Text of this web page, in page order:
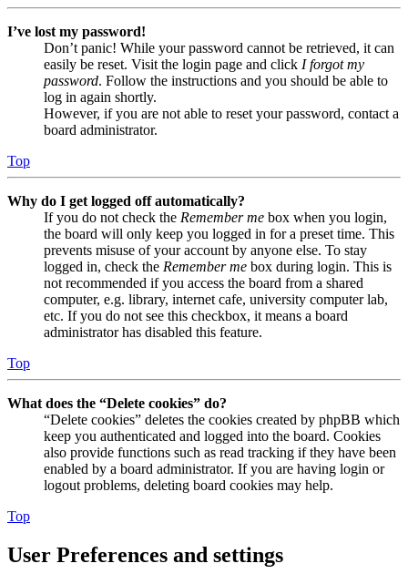
I’ve lost my password!
Don’t panic! While your password cannot be retrieved, it can
easily be reset. Visit the login page and click I forgot my
password. Follow the instructions and you should be able to
log in again shortly.
However, if you are not able to reset your password, contact a
board administrator.
Top
Why do I get logged off automatically?
If you do not check the Remember me box when you login,
the board will only keep you logged in for a preset time. This
prevents misuse of your account by anyone else. To stay
logged in, check the Remember me box during login. This is
not recommended if you access the board from a shared
computer, e.g. library, internet cafe, university computer lab,
etc. If you do not see this checkbox, it means a board
administrator has disabled this feature.
Top
What does the “Delete cookies” do?
“Delete cookies” deletes the cookies created by phpBB which
keep you authenticated and logged into the board. Cookies
also provide functions such as read tracking if they have been
enabled by a board administrator. If you are having login or
logout problems, deleting board cookies may help.
Top
User Preferences and settings